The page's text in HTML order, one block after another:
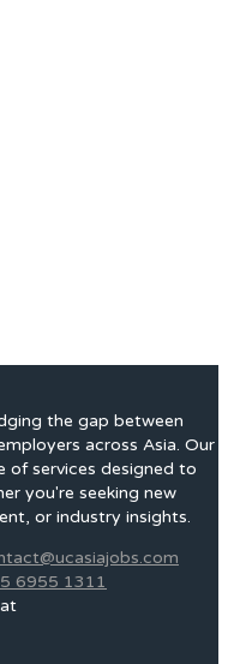
the gap between
across Asia. Our
of services designed to
you're seeking new
or industry insights.
6955 1311